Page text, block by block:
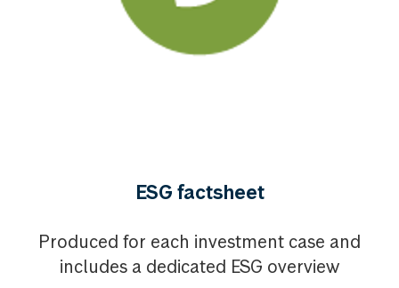
ESG factsheet
Produced for each investment case and
includes a dedicated ESG overview